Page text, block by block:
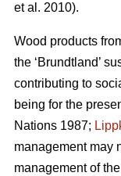
et al. 2010).
Wood products
the ‘Brundtland’
contributing to
being for the
Nations 1987;
management may
management of